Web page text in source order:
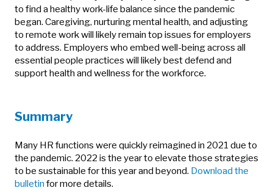
to find a healthy work-life balance since the pandemic
began. Caregiving, nurturing mental health, and adjusting
to remote work will likely remain top issues for employers
to address. Employers who embed well-being across all
essential people practices will likely best defend and
support health and wellness for the workforce.
Summary
Many HR functions were quickly reimagined in 2021 due to
the pandemic. 2022 is the year to elevate those strategies
to be sustainable for this year and beyond. Download the
bulletin for more details.